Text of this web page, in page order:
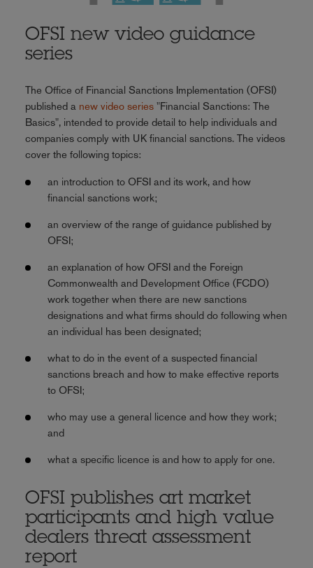
OFSI new video guidance
series
The Office of Financial Sanctions Implementation (OFSI)
published a new video series"Financial Sanctions: The
Basics", intended to provide detail to help individuals and
companies comply with UK financial sanctions. The videos
cover the following topics:
an introduction to OFSI and its work, and how
financial sanctions work;
an overview of the range of guidance published by
OFSI;
an explanation of how OFSI and the Foreign
Commonwealth and Development Office (FCDO)
work together when there are new sanctions
designations and what firms should do following when
an individual has been designated;
what to do in the event of a suspected financial
sanctions breach and how to make effective reports
to OFSI;
who may use a general licence and how they work;
and
what a specific licence is and how to apply for one.
OFSI publishes art market
participants and high value
dealers threat assessment
report